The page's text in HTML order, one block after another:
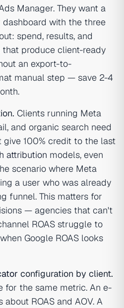
Manager. They want a
dashboard with the three
spend, results, and
produce client-ready
an export-to-
manual step — save 2-4
Clients running Meta
and organic search need
100% credit to the last
attribution models, even
scenario where Meta
a user who was already
funnel. This matters for
— agencies that can't
ROAS struggle to
Google ROAS looks
configuration by client.
for the same metric. An e-
ROAS and AOV. A